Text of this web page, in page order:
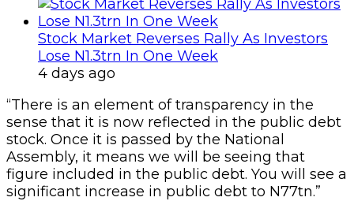
Stock Market Reverses Rally As Investors
Lose N1.3trn In One Week
4 days ago
“There is an element of transparency in the
sense that it is now reflected in the public debt
stock. Once it is passed by the National
Assembly, it means we will be seeing that
figure included in the public debt. You will see a
significant increase in public debt to N77tn.”